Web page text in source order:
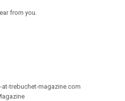
from you.
trebuchet-magazine.com